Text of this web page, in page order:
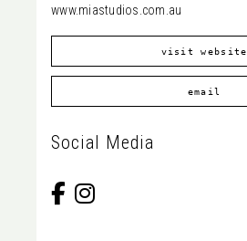
www.miastudios.com.au
visit website
email
Social Media